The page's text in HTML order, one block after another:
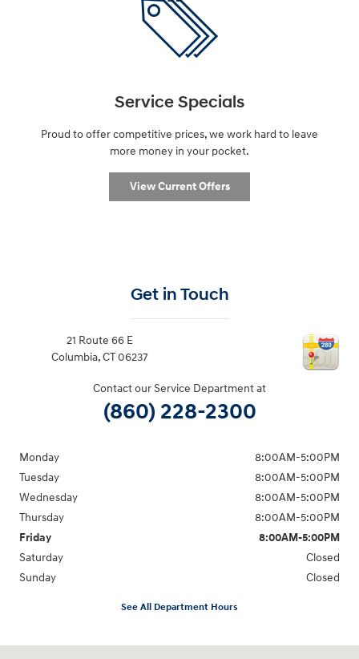
Service Specials
Proud to offer competitive prices, we work hard to leave
more money in your pocket.
View Current Offers
Get in Touch
21 Route 66 E
Columbia, CT 06237
Contact our Service Department at
(860) 228-2300
Monday
8:00AM-5:00PM
Tuesday
8:00AM-5:00PM
Wednesday
8:00AM-5:00PM
Thursday
8:00AM-5:00PM
Friday
8:00AM-5:00PM
Saturday
Closed
Sunday
Closed
See All Department Hours